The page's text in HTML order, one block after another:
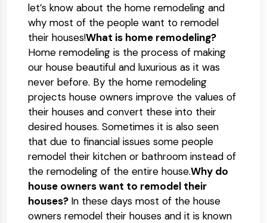
let’s know about the home remodeling and
why most of the people want to remodel
their houses!What is home remodeling?
Home remodeling is the process of making
our house beautiful and luxurious as it was
never before. By the home remodeling
projects house owners improve the values of
their houses and convert these into their
desired houses. Sometimes it is also seen
that due to financial issues some people
remodel their kitchen or bathroom instead of
the remodeling of the entire house.Why do
house owners want to remodel their
houses? In these days most of the house
owners remodel their houses and it is known